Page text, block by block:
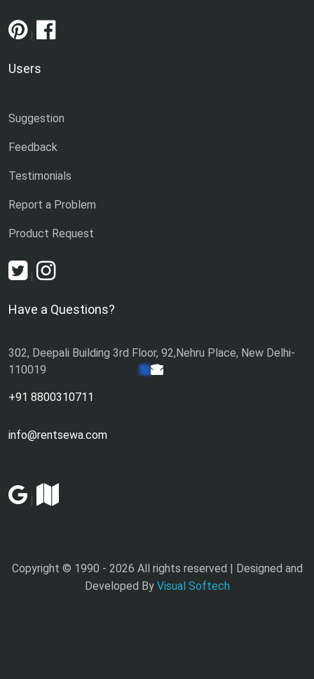
|
Users
Suggestion
Feedback
Testimonials
Report a Problem
Product Request
|
Have a Questions?
302, Deepali Building 3rd Floor, 92,Nehru Place, New Delhi-
110019
+91 8800310711
info@rentsewa.com
|
Copyright © 1990 - 2026 All rights reserved | Designed and
Developed By Visual Softech